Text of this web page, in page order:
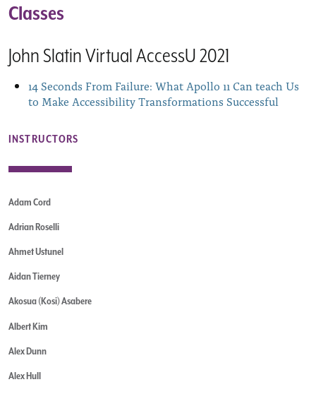
Classes
John Slatin Virtual AccessU 2021
14 Seconds From Failure: What Apollo 11 Can teach Us
to Make Accessibility Transformations Successful
INSTRUCTORS
Adam Cord
Adrian Roselli
Ahmet Ustunel
Aidan Tierney
Akosua (Kosi) Asabere
Albert Kim
Alex Dunn
Alex Hull